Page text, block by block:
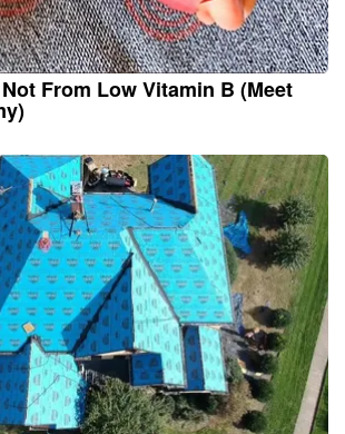
From Low Vitamin B (Meet